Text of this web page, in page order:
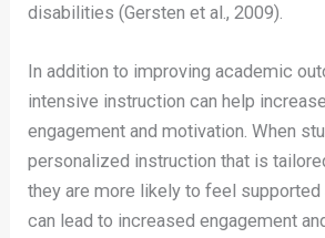
disabilities (Gersten et al., 2009).
In addition to improving academic
intensive instruction can help
engagement and motivation. When
personalized instruction that is
they are more likely to feel supported
can lead to increased engagement